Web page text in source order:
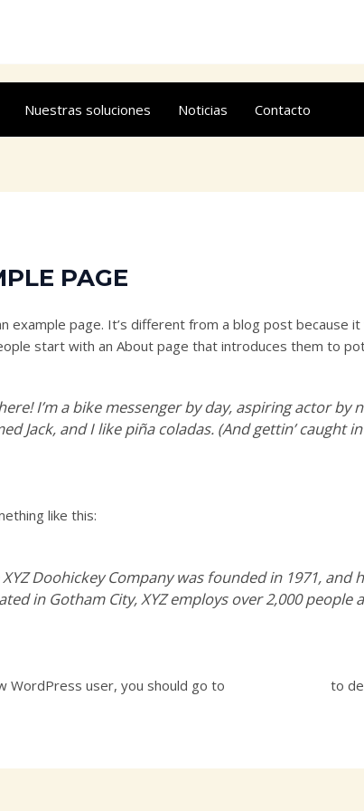
Nuestras soluciones Noticias Contacto
PAGE
example page. It’s different from a blog post because
start with an About page that introduces them to
I’m a bike messenger by day, aspiring actor
Jack, and I like piña coladas. (And gettin’ caught
like this:
XYZ Doohickey Company was founded in 1971,
in Gotham City, XYZ employs over 2,000
WordPress user, you should go to to